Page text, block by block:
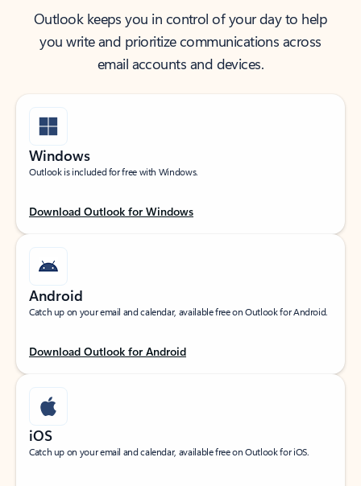
Outlook keeps you in control of your day to help
you write and prioritize communications across
email accounts and devices.
Windows
Outlook is included for free with Windows.
Download Outlook for Windows
Android
Catch up on your email and calendar, available free on Outlook for Android.
Download Outlook for Android
iOS
Catch up on your email and calendar, available free on Outlook for iOS.